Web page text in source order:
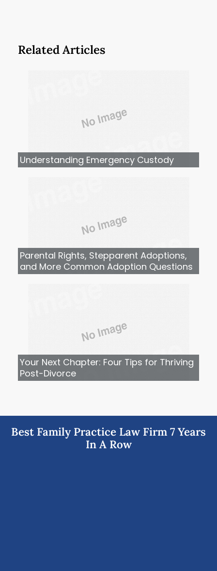
Related Articles
Understanding Emergency Custody
Parental Rights, Stepparent Adoptions,
and More Common Adoption Questions
Your Next Chapter: Four Tips for Thriving
Post-Divorce
Best Family Practice Law Firm 7 Years
In A Row